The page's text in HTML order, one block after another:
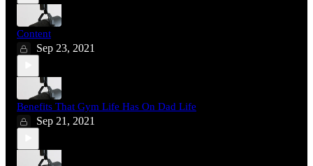
Content
Sep 23, 2021
Benefits That Gym Life Has On Dad Life
Sep 21, 2021